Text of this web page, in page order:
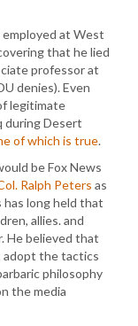
at West
that he lied
professor at
denies). Even
legitimate
during Desert
of which is true.
be Fox News
Ralph Peters as
long held that
allies. and
He believed that
adopt the tactics
philosophy
the media